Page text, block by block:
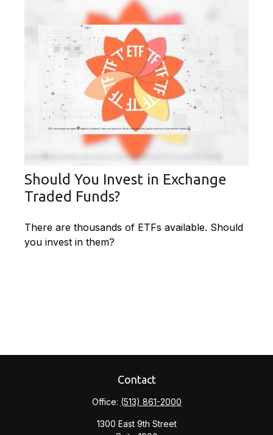
Should You Invest in Exchange
Traded Funds?
There are thousands of ETFs available. Should
you invest in them?
Contact
Office: (513) 861-2000
1300 East 9th Street